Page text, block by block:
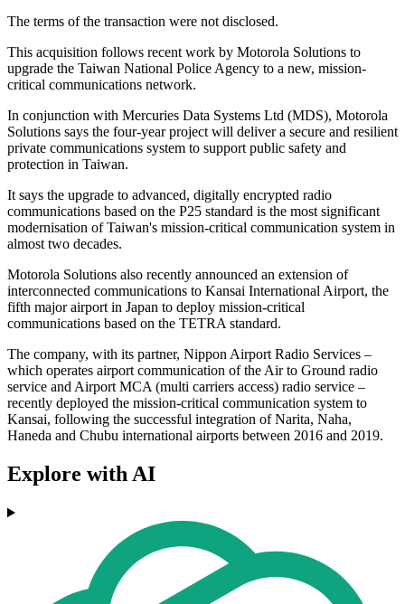
The terms of the transaction were not disclosed.
This acquisition follows recent work by Motorola Solutions to
upgrade the Taiwan National Police Agency to a new, mission-
critical communications network.
In conjunction with Mercuries Data Systems Ltd (MDS), Motorola
Solutions says the four-year project will deliver a secure and resilient
private communications system to support public safety and
protection in Taiwan.
It says the upgrade to advanced, digitally encrypted radio
communications based on the P25 standard is the most significant
modernisation of Taiwan's mission-critical communication system in
almost two decades.
Motorola Solutions also recently announced an extension of
interconnected communications to Kansai International Airport, the
fifth major airport in Japan to deploy mission-critical
communications based on the TETRA standard.
The company, with its partner, Nippon Airport Radio Services –
which operates airport communication of the Air to Ground radio
service and Airport MCA (multi carriers access) radio service –
recently deployed the mission-critical communication system to
Kansai, following the successful integration of Narita, Naha,
Haneda and Chubu international airports between 2016 and 2019.
Explore with AI